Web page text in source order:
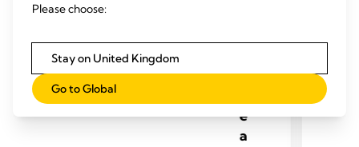
B
e
a
Please choose:
Stay on United Kingdom
Go to Global